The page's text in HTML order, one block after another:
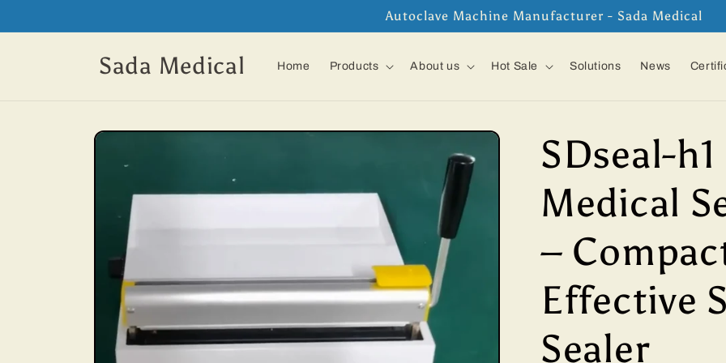
Autoclave Machine Manufacturer - Sada Medical
Sada Medical Home Products About us Hot Sale Solutions News
Skip to
information
SDseal-
Medical
–
Effective
Sealer